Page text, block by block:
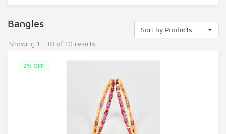
Sort by Products
Bangles
Showing 1 - 10 of 10 results
2% OFF